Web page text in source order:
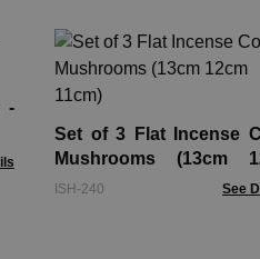
-
Set of 3 Flat Incense
Mushrooms (13cm
11cm)
ISH-240 See